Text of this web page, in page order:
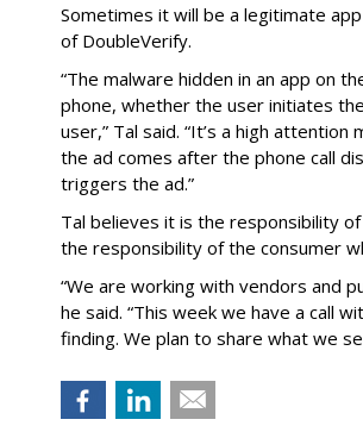
Sometimes it will be a legitimate
of DoubleVerify.
“The malware hidden in an app on
phone, whether the user initiates
user,” Tal said. “It’s a high
the ad comes after the phone call
triggers the ad.”
Tal believes it is the responsibility
the responsibility of the consumer
“We are working with vendors and
he said. “This week we have a call
finding. We plan to share what we